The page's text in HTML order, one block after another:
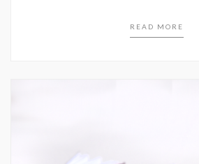
READ MORE